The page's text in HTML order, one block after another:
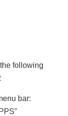
following
bar: